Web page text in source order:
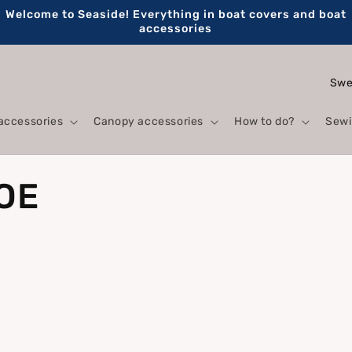
Welcome to Seaside! Everything in boat covers and boat
accessories
Canopy accessories How to do?
C
u
n